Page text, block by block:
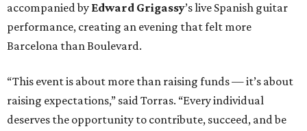
accompanied by Edward Grigassy’s live Spanish guitar
performance, creating an evening that felt more
Barcelona than Boulevard.
“This event is about more than raising funds — it’s about
raising expectations,” said Torras. “Every individual
deserves the opportunity to contribute, succeed, and be